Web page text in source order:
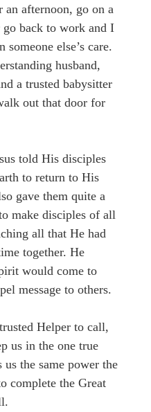
afternoon, go on a
back to work and I
else’s care.
husband,
a trusted babysitter
out that door for
told His disciples
to return to His
gave them quite a
make disciples of all
all that He had
together. He
would come to
message to others.
Helper to call,
us in the one true
the same power the
complete the Great